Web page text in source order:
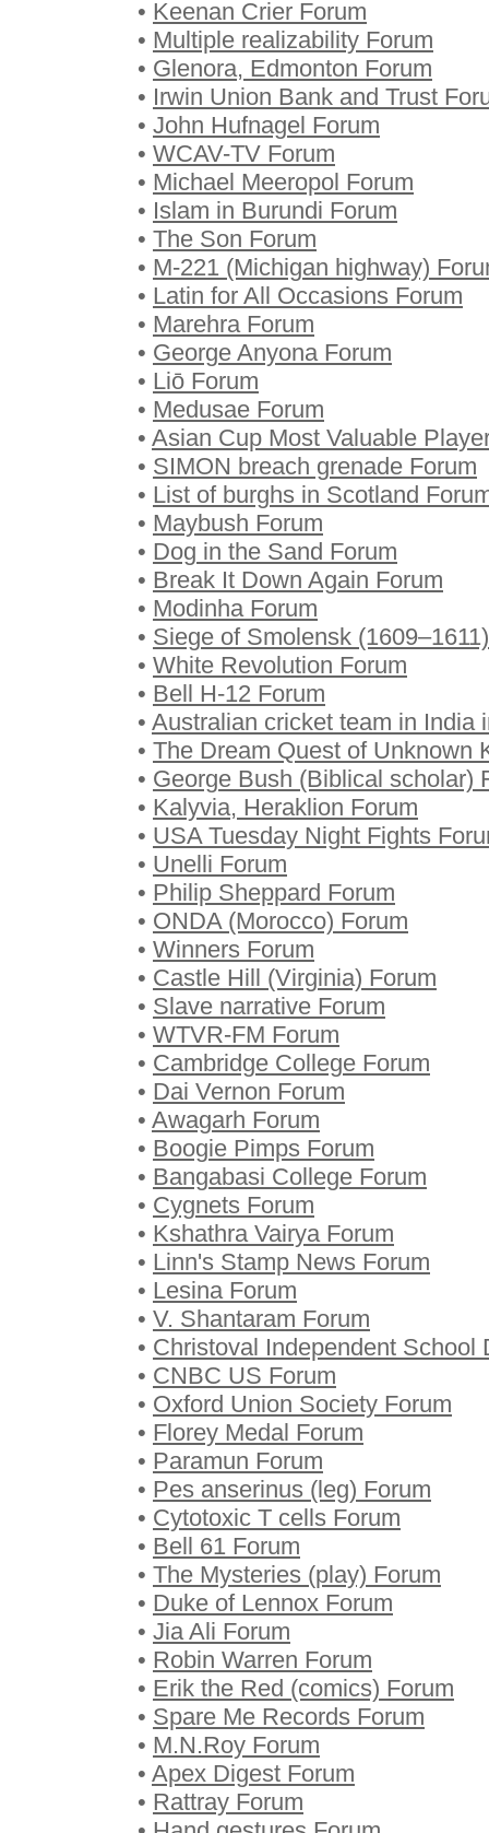
• Keenan Crier Forum
• Multiple realizability Forum
• Glenora, Edmonton Forum
• Irwin Union Bank and Trust
• John Hufnagel Forum
• WCAV-TV Forum
• Michael Meeropol Forum
• Islam in Burundi Forum
• The Son Forum
• M-221 (Michigan highway)
• Latin for All Occasions Forum
• Marehra Forum
• George Anyona Forum
• Liō Forum
• Medusae Forum
• Asian Cup Most Valuable
• SIMON breach grenade Forum
• List of burghs in Scotland
• Maybush Forum
• Dog in the Sand Forum
• Break It Down Again Forum
• Modinha Forum
• Siege of Smolensk
• White Revolution Forum
• Bell H-12 Forum
• Australian cricket team in India
• The Dream Quest of Unknown
• George Bush (Biblical scholar)
• Kalyvia, Heraklion Forum
• USA Tuesday Night Fights
• Unelli Forum
• Philip Sheppard Forum
• ONDA (Morocco) Forum
• Winners Forum
• Castle Hill (Virginia) Forum
• Slave narrative Forum
• WTVR-FM Forum
• Cambridge College Forum
• Dai Vernon Forum
• Awagarh Forum
• Boogie Pimps Forum
• Bangabasi College Forum
• Cygnets Forum
• Kshathra Vairya Forum
• Linn's Stamp News Forum
• Lesina Forum
• V. Shantaram Forum
• Christoval Independent School
• CNBC US Forum
• Oxford Union Society Forum
• Florey Medal Forum
• Paramun Forum
• Pes anserinus (leg) Forum
• Cytotoxic T cells Forum
• Bell 61 Forum
• The Mysteries (play) Forum
• Duke of Lennox Forum
• Jia Ali Forum
• Robin Warren Forum
• Erik the Red (comics) Forum
• Spare Me Records Forum
• M.N.Roy Forum
• Apex Digest Forum
• Rattray Forum